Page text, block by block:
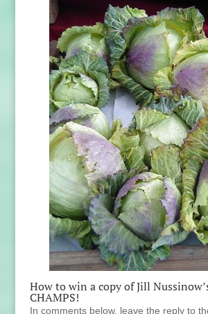
How to win a copy of Jill
CHAMPS!
In comments below, leave the reply to